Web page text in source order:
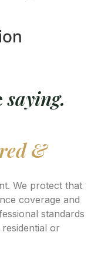
saying.
&
We protect that
coverage and
standards
or